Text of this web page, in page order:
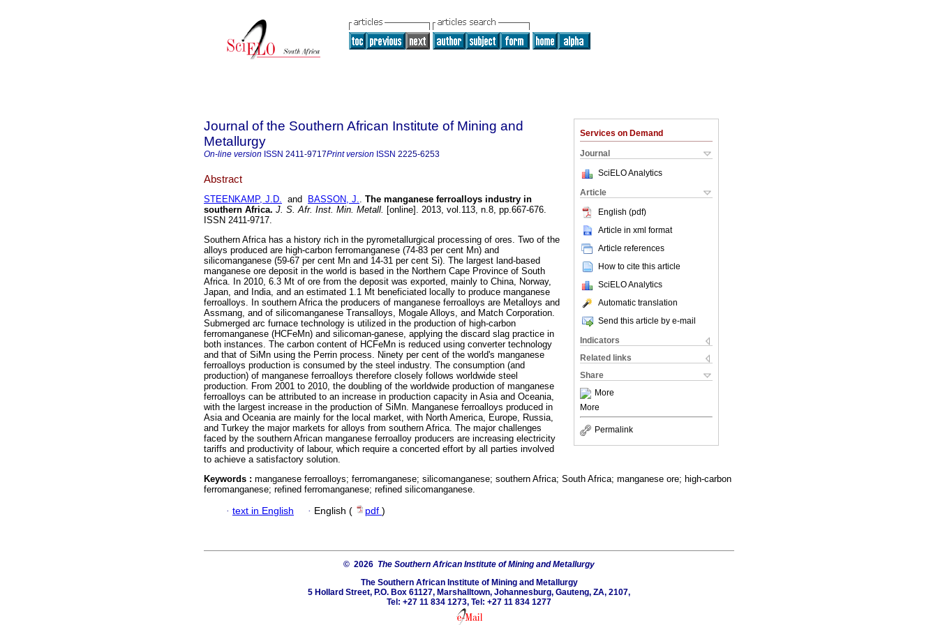
Services on Demand
Journal
SciELO Analytics
Article
English (pdf)
Article in xml format
Article references
How to cite this article
SciELO Analytics
Automatic translation
Send this article by e-mail
Indicators
Related links
Share
More
More
Permalink
Journal of the Southern African Institute of Mining and
Metallurgy
On-line version ISSN 2411-9717Print version ISSN 2225-6253
Abstract
STEENKAMP, J.D. and BASSON, J.. The manganese ferroalloys industry in
southern Africa. J. S. Afr. Inst. Min. Metall. [online]. 2013, vol.113, n.8, pp.667-676.
ISSN 2411-9717.
Southern Africa has a history rich in the pyrometallurgical processing of ores. Two of the
alloys produced are high-carbon ferromanganese (74-83 per cent Mn) and
silicomanganese (59-67 per cent Mn and 14-31 per cent Si). The largest land-based
manganese ore deposit in the world is based in the Northern Cape Province of South
Africa. In 2010, 6.3 Mt of ore from the deposit was exported, mainly to China, Norway,
Japan, and India, and an estimated 1.1 Mt beneficiated locally to produce manganese
ferroalloys. In southern Africa the producers of manganese ferroalloys are Metalloys and
Assmang, and of silicomanganese Transalloys, Mogale Alloys, and Match Corporation.
Submerged arc furnace technology is utilized in the production of high-carbon
ferromanganese (HCFeMn) and silicoman-ganese, applying the discard slag practice in
both instances. The carbon content of HCFeMn is reduced using converter technology
and that of SiMn using the Perrin process. Ninety per cent of the world's manganese
ferroalloys production is consumed by the steel industry. The consumption (and
production) of manganese ferroalloys therefore closely follows worldwide steel
production. From 2001 to 2010, the doubling of the worldwide production of manganese
ferroalloys can be attributed to an increase in production capacity in Asia and Oceania,
with the largest increase in the production of SiMn. Manganese ferroalloys produced in
Asia and Oceania are mainly for the local market, with North America, Europe, Russia,
and Turkey the major markets for alloys from southern Africa. The major challenges
faced by the southern African manganese ferroalloy producers are increasing electricity
tariffs and productivity of labour, which require a concerted effort by all parties involved
to achieve a satisfactory solution.
Keywords : manganese ferroalloys; ferromanganese; silicomanganese; southern Africa; South Africa; manganese ore; high-carbon
ferromanganese; refined ferromanganese; refined silicomanganese.
· text in English · English ( pdf )
© 2026 The Southern African Institute of Mining and Metallurgy
The Southern African Institute of Mining and Metallurgy
5 Hollard Street, P.O. Box 61127, Marshalltown, Johannesburg, Gauteng, ZA, 2107,
Tel: +27 11 834 1273, Tel: +27 11 834 1277